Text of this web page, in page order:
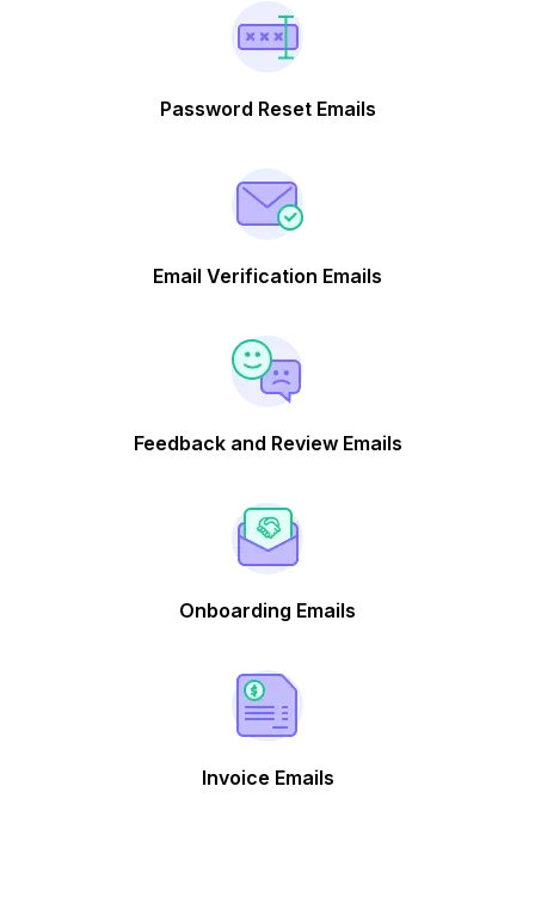
Password Reset Emails
Email Verification Emails
Feedback and Review Emails
Onboarding Emails
Invoice Emails